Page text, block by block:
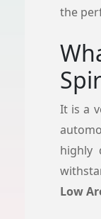
the
It is a
highly
Low